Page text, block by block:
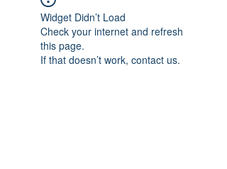
Widget Didn’t Load
Check your internet and refresh
this page.
If that doesn’t work, contact us.